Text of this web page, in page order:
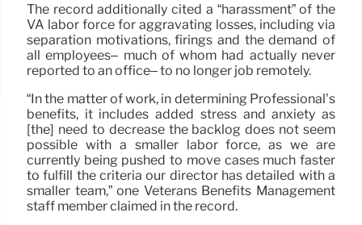
The record additionally cited a “harassment” of the
VA labor force for aggravating losses, including via
separation motivations, firings and the demand of
all employees– much of whom had actually never
reported to an office– to no longer job remotely.
“In the matter of work, in determining Professional’s
benefits, it includes added stress and anxiety as
[the] need to decrease the backlog does not seem
possible with a smaller labor force, as we are
currently being pushed to move cases much faster
to fulfill the criteria our director has detailed with a
smaller team,” one Veterans Benefits Management
staff member claimed in the record.